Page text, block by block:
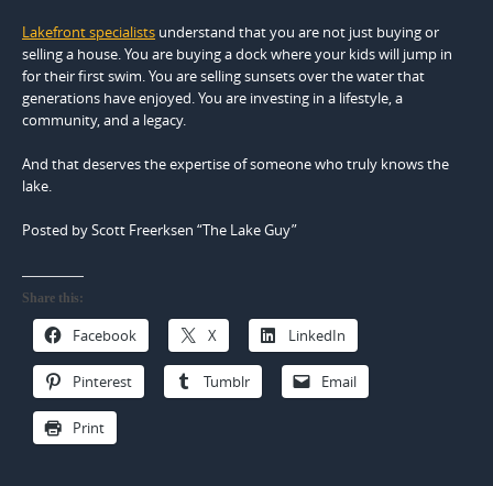
Lakefront specialists understand that you are not just buying or
selling a house. You are buying a dock where your kids will jump in
for their first swim. You are selling sunsets over the water that
generations have enjoyed. You are investing in a lifestyle, a
community, and a legacy.
And that deserves the expertise of someone who truly knows the
lake.
Posted by Scott Freerksen “The Lake Guy”
Share this:
Facebook X LinkedIn
Pinterest Tumblr Email
Print